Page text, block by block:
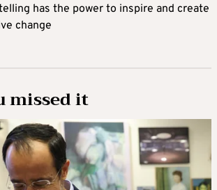
has the power to inspire and create
change
missed it